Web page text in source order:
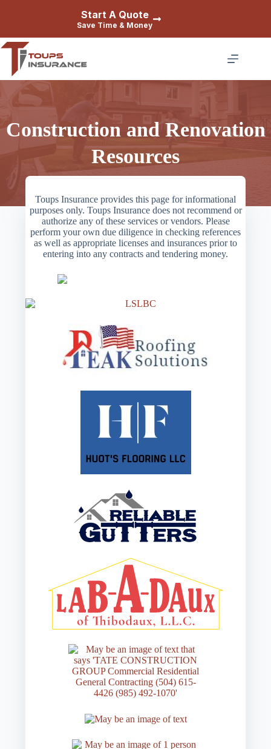
Start A Quote
Save Time & Money
Construction and Renovation
Resources
Toups Insurance provides this page for informational
purposes only. Toups Insurance does not recommend or
authorize any of these services or vendors. Please
perform your own due diligence in checking references
as well as appropriate licenses and insurances prior to
entering into any contracts and tendering money.